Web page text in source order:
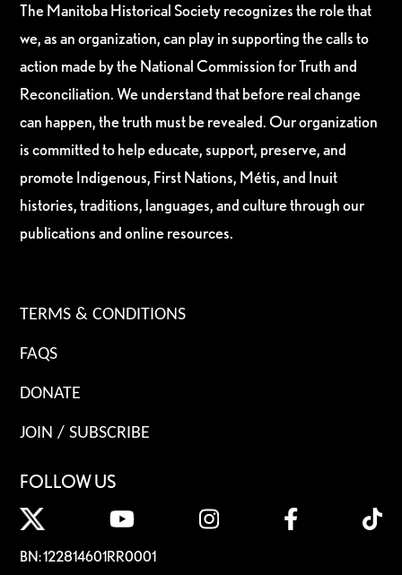
The Manitoba Historical Society recognizes the role that
we, as an organization, can play in supporting the calls to
action made by the National Commission for Truth and
Reconciliation. We understand that before real change
can happen, the truth must be revealed. Our organization
is committed to help educate, support, preserve, and
promote Indigenous, First Nations, Métis, and Inuit
histories, traditions, languages, and culture through our
publications and online resources.
TERMS & CONDITIONS
FAQS
DONATE
JOIN / SUBSCRIBE
FOLLOW US
BN: 122814601RR0001